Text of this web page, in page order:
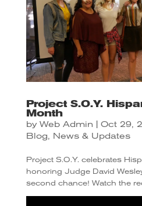
Project S.O.Y.
Month
by Web Admin Oct 29,
Blog, News & Updates
Project S.O.Y. celebrates
honoring Judge David
second chance! Watch the